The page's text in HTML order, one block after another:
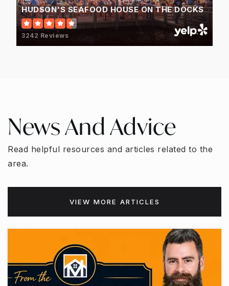
HUDSON'S SEAFOOD HOUSE ON THE DOCKS
3242 Reviews
News And Advice
Read helpful resources and articles related to the
area.
VIEW MORE ARTICLES